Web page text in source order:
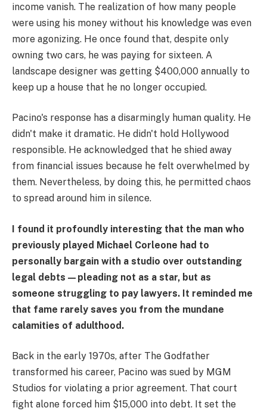
income vanish. The realization of how many people
were using his money without his knowledge was even
more agonizing. He once found that, despite only
owning two cars, he was paying for sixteen. A
landscape designer was getting $400,000 annually to
keep up a house that he no longer occupied.
Pacino's response has a disarmingly human quality. He
didn't make it dramatic. He didn't hold Hollywood
responsible. He acknowledged that he shied away
from financial issues because he felt overwhelmed by
them. Nevertheless, by doing this, he permitted chaos
to spread around him in silence.
I found it profoundly interesting that the man who
previously played Michael Corleone had to
personally bargain with a studio over outstanding
legal debts—pleading not as a star, but as
someone struggling to pay lawyers. It reminded me
that fame rarely saves you from the mundane
calamities of adulthood.
Back in the early 1970s, after The Godfather
transformed his career, Pacino was sued by MGM
Studios for violating a prior agreement. That court
fight alone forced him $15,000 into debt. It set the